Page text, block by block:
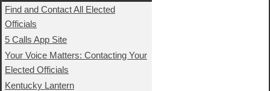
Find and Contact All Elected
Officials
5 Calls App Site
Your Voice Matters: Contacting Your
Elected Officials
Kentucky Lantern